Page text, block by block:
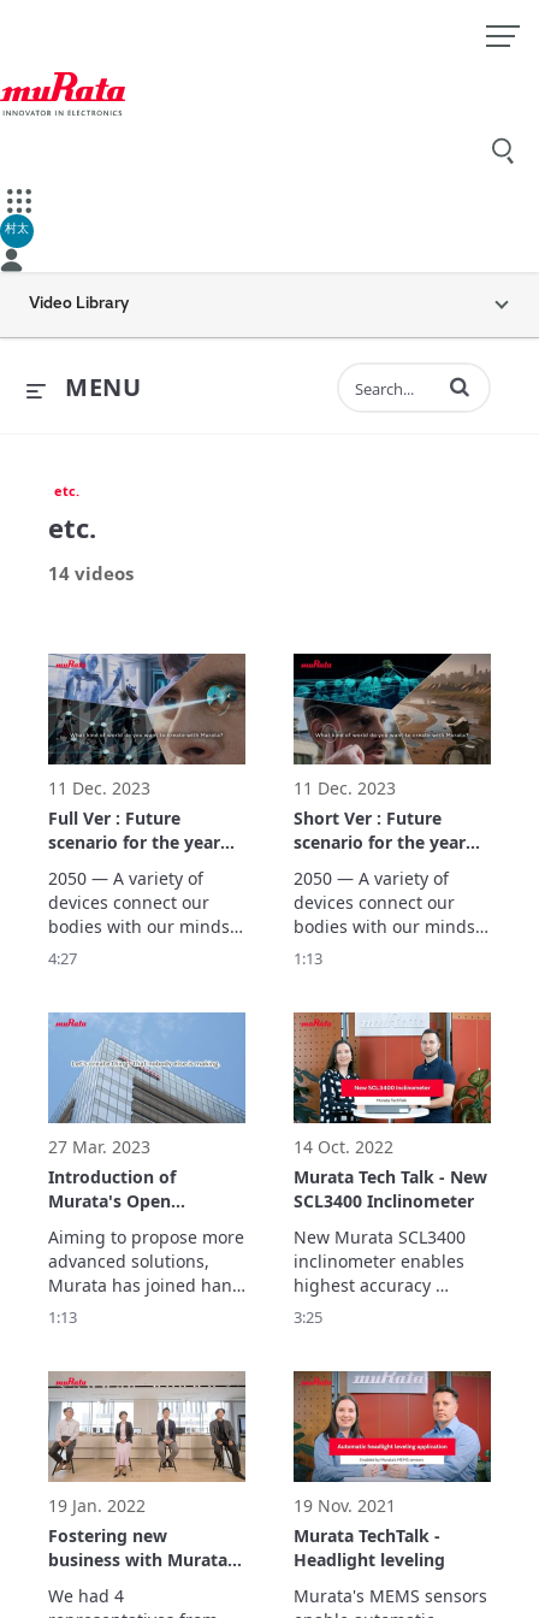
村太
Video Library
MENU Enter terms to
etc.
etc.
14 videos
11 Dec. 2023
Full Ver : Future
scenario for the year
2050 (Three Worlds)
2050 — A variety of
devices connect our
bodies with our minds,
supporting people’s
backcasting based on
our vision of the future
in the year 2050,
imagining possible
future challenges and
environmental changes
4:27
11 Dec. 2023
Short Ver : Future
scenario for the year
2050 (Three Worlds)
2050 — A variety of
devices connect our
bodies with our minds,
supporting people’s
backcasting based on
our vision of the future
in the year 2050,
imagining possible
future challenges and
environmental changes
1:13
27 Mar. 2023
Introduction of
Murata's Open
innovation
Aiming to propose more
advanced solutions,
Murata has joined hand
with co-creation partner
research institutions
around the world to
create products that
contribute to society.
1:13
14 Oct. 2022
Murata Tech Talk - New
SCL3400 Inclinometer
New Murata SCL3400
inclinometer enables
highest accuracy
measurements for
outdoor enviroments.
Best in class stability
performance is
achieved with sensor's
double differential
measurement
architecture.
3:25
19 Jan. 2022
Fostering new
business with Murata’s
partners
We had 4
19 Nov. 2021
Murata TechTalk -
Headlight leveling
Murata's MEMS sensors